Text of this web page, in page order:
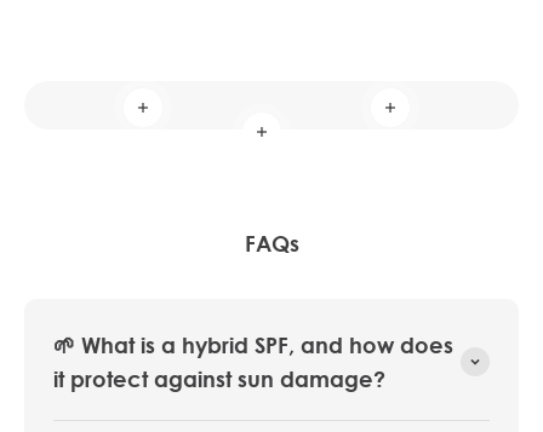
Read more
FAQs
🌱 What is a hybrid SPF, and how does
it protect against sun damage?